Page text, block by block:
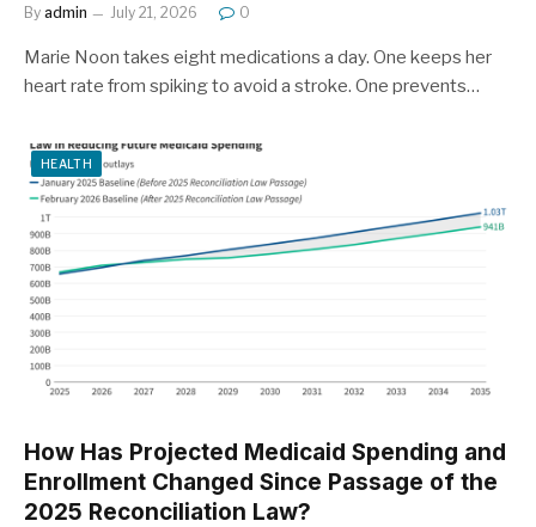
By admin July 21, 2026 0
Marie Noon takes eight medications a day. One keeps her
heart rate from spiking to avoid a stroke. One prevents…
HEALTH
How Has Projected Medicaid Spending and
Enrollment Changed Since Passage of the
2025 Reconciliation Law?